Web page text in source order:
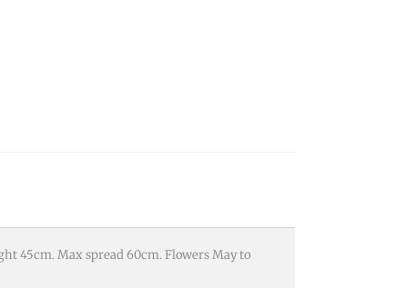
45cm. Max spread 60cm. Flowers May to